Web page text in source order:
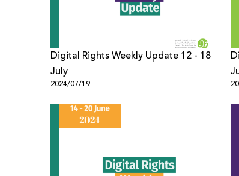
Digital Rights Weekly Update 12 - 18
July
2024/07/19